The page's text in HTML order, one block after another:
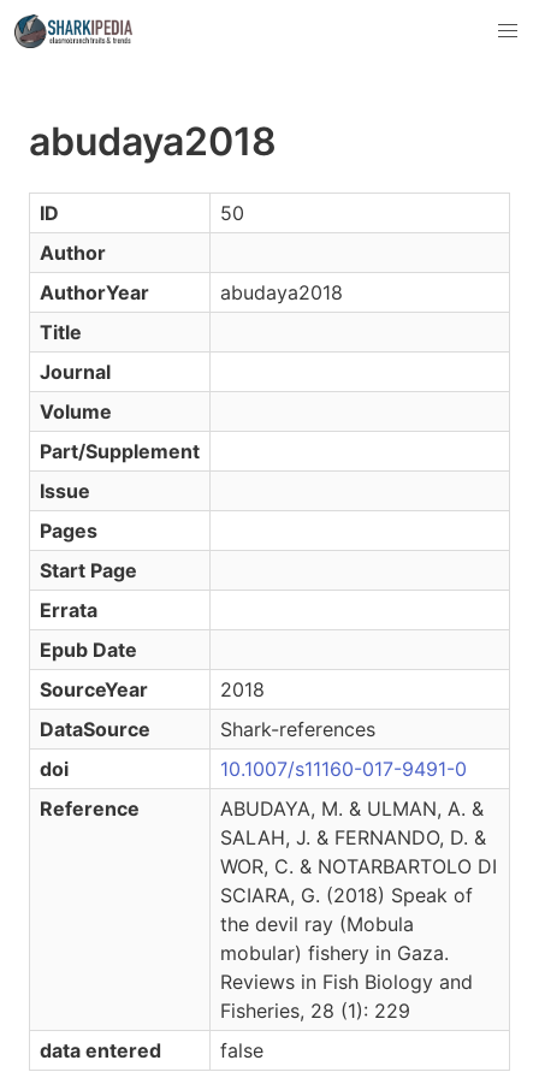
abudaya2018
ID
50
Author
AuthorYear
abudaya2018
Title
Journal
Volume
Part/Supplement
Issue
Pages
Start Page
Errata
Epub Date
SourceYear
2018
DataSource
Shark-references
doi
10.1007/s11160-017-9491-0
Reference
ABUDAYA, M. & ULMAN, A. &
SALAH, J. & FERNANDO, D. &
WOR, C. & NOTARBARTOLO DI
SCIARA, G. (2018) Speak of
the devil ray (Mobula
mobular) fishery in Gaza.
Reviews in Fish Biology and
Fisheries, 28 (1): 229
data entered
false